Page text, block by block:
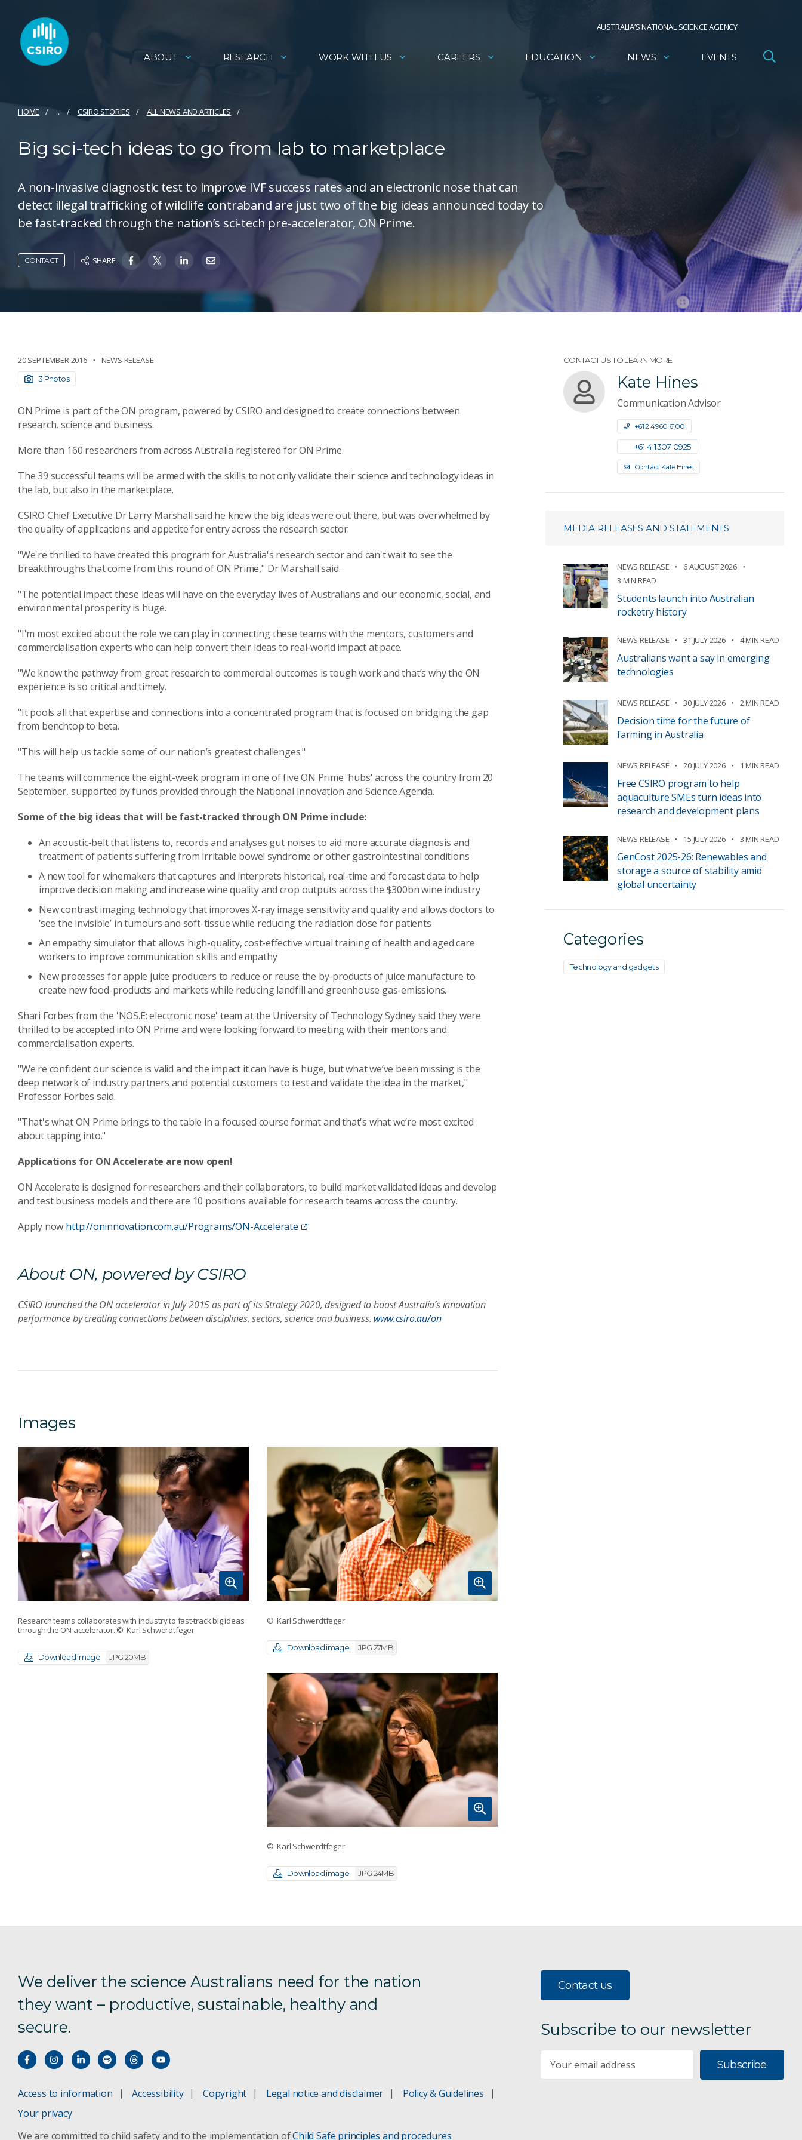
AUSTRALIA’S NATIONAL SCIENCE AGENCY
ABOUT RESEARCH WORK WITH US CAREERS EDUCATION NEWS EVENTS
HOME ... CSIRO STORIES ALL NEWS AND ARTICLES
Big sci-tech ideas to go from lab to marketplace
A non-invasive diagnostic test to improve IVF success rates and an electronic nose that can
detect illegal trafficking of wildlife contraband are just two of the big ideas announced today to
be fast-tracked through the nation’s sci-tech pre-accelerator, ON Prime.
CONTACT SHARE
20 SEPTEMBER 2016 NEWS RELEASE
3 Photos
ON Prime is part of the ON program, powered by CSIRO and designed to create connections between
research, science and business.
More than 160 researchers from across Australia registered for ON Prime.
The 39 successful teams will be armed with the skills to not only validate their science and technology ideas in
the lab, but also in the marketplace.
CSIRO Chief Executive Dr Larry Marshall said he knew the big ideas were out there, but was overwhelmed by
the quality of applications and appetite for entry across the research sector.
"We're thrilled to have created this program for Australia's research sector and can't wait to see the
breakthroughs that come from this round of ON Prime," Dr Marshall said.
"The potential impact these ideas will have on the everyday lives of Australians and our economic, social, and
environmental prosperity is huge.
"I'm most excited about the role we can play in connecting these teams with the mentors, customers and
commercialisation experts who can help convert their ideas to real-world impact at pace.
"We know the pathway from great research to commercial outcomes is tough work and that’s why the ON
experience is so critical and timely.
"It pools all that expertise and connections into a concentrated program that is focused on bridging the gap
from benchtop to beta.
"This will help us tackle some of our nation’s greatest challenges."
The teams will commence the eight-week program in one of five ON Prime 'hubs' across the country from 20
September, supported by funds provided through the National Innovation and Science Agenda.
Some of the big ideas that will be fast-tracked through ON Prime include:
An acoustic-belt that listens to, records and analyses gut noises to aid more accurate diagnosis and
treatment of patients suffering from irritable bowel syndrome or other gastrointestinal conditions
A new tool for winemakers that captures and interprets historical, real-time and forecast data to help
improve decision making and increase wine quality and crop outputs across the $300bn wine industry
New contrast imaging technology that improves X-ray image sensitivity and quality and allows doctors to
‘see the invisible’ in tumours and soft-tissue while reducing the radiation dose for patients
An empathy simulator that allows high-quality, cost-effective virtual training of health and aged care
workers to improve communication skills and empathy
New processes for apple juice producers to reduce or reuse the by-products of juice manufacture to
create new food-products and markets while reducing landfill and greenhouse gas-emissions.
Shari Forbes from the 'NOS.E: electronic nose' team at the University of Technology Sydney said they were
thrilled to be accepted into ON Prime and were looking forward to meeting with their mentors and
commercialisation experts.
"We're confident our science is valid and the impact it can have is huge, but what we’ve been missing is the
deep network of industry partners and potential customers to test and validate the idea in the market,"
Professor Forbes said.
"That's what ON Prime brings to the table in a focused course format and that's what we’re most excited
about tapping into."
Applications for ON Accelerate are now open!
ON Accelerate is designed for researchers and their collaborators, to build market validated ideas and develop
and test business models and there are 10 positions available for research teams across the country.
Apply now http://oninnovation.com.au/Programs/ON-Accelerate
About ON, powered by CSIRO
CSIRO launched the ON accelerator in July 2015 as part of its Strategy 2020, designed to boost Australia’s innovation
performance by creating connections between disciplines, sectors, science and business. www.csiro.au/on
Images
Research teams collaborates with industry to fast-track big ideas
through the ON accelerator. © Karl Schwerdtfeger
Download image JPG 20MB
© Karl Schwerdtfeger
Download image JPG 27MB
© Karl Schwerdtfeger
Download image JPG 24MB
CONTACT US TO LEARN MORE
Kate Hines
Communication Advisor
+61 2 4960 6100
+61 4 1307 0925
Contact Kate Hines
MEDIA RELEASES AND STATEMENTS
NEWS RELEASE
6 AUGUST 2026
3 MIN READ
Students launch into Australian
rocketry history
NEWS RELEASE 31 JULY 2026 4 MIN READ
Australians want a say in emerging
technologies
NEWS RELEASE 30 JULY 2026 2 MIN READ
Decision time for the future of
farming in Australia
NEWS RELEASE 20 JULY 2026 1 MIN READ
Free CSIRO program to help
aquaculture SMEs turn ideas into
research and development plans
NEWS RELEASE 15 JULY 2026 3 MIN READ
GenCost 2025-26: Renewables and
storage a source of stability amid
global uncertainty
Categories
Technology and gadgets
We deliver the science Australians need for the nation
they want – productive, sustainable, healthy and
secure.
Access to information Accessibility Copyright Legal notice and disclaimer
Policy & Guidelines
Your privacy
We are committed to child safety and to the implementation ofChild Safe principles and procedures.
Contact us
Subscribe to our newsletter
Subscribe